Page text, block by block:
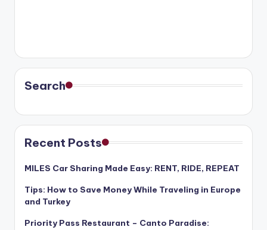
Search
Recent Posts
MILES Car Sharing Made Easy: RENT, RIDE, REPEAT
Tips: How to Save Money While Traveling in Europe
and Turkey
Priority Pass Restaurant – Canto Paradise: